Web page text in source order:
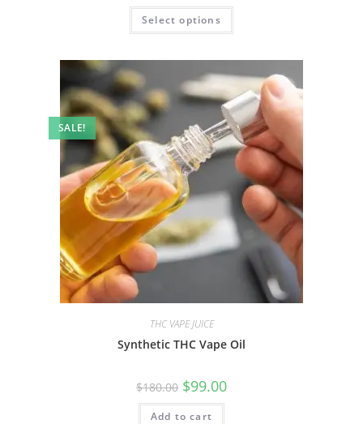
Select options
SALE!
THC VAPE JUICE
Synthetic THC Vape Oil
$180.00 $99.00
Add to cart